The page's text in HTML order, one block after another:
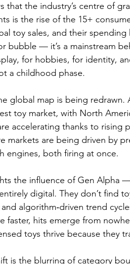
that the industry’s centre of
is the rise of the 15+
toy sales, and their
bubble — it’s a mainstream
for hobbies, for identity,
a childhood phase.
global map is being redrawn.
toy market, with North
accelerating thanks to rising
markets are being driven by
engines, both firing at once.
the influence of Gen Alpha
digital. They don’t find
algorithm‑driven trend
faster, hits emerge from
toys thrive because they
is the blurring of category